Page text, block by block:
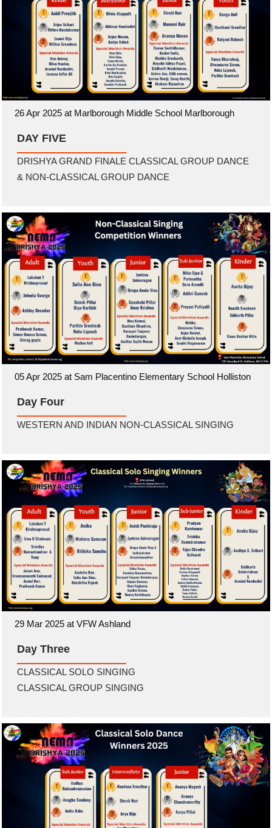
26 Apr 2025 at Marlborough Middle School Marlborough
DAY FIVE
DRISHYA GRAND FINALE CLASSICAL GROUP DANCE
& NON-CLASSICAL GROUP DANCE
05 Apr 2025 at Sam Placentino Elementary School Holliston
Day Four
WESTERN AND INDIAN NON-CLASSICAL SINGING
29 Mar 2025 at VFW Ashland
Day Three
CLASSICAL SOLO SINGING
CLASSICAL GROUP SINGING